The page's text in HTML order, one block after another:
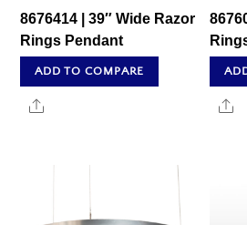
8676414 | 39″ Wide Razor
Rings Pendant
ADD TO COMPARE
Share